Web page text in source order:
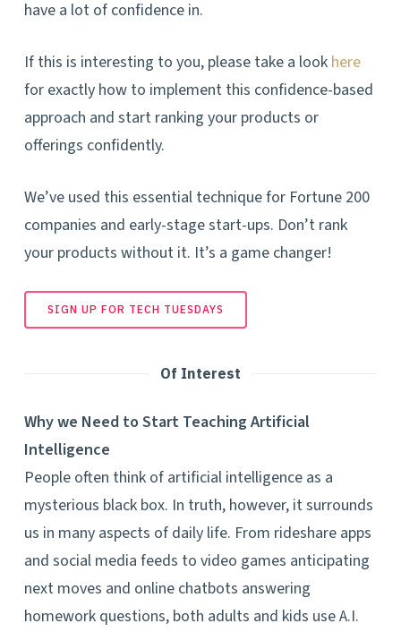
have a lot of confidence in.
If this is interesting to you, please take a look here
for exactly how to implement this confidence-based
approach and start ranking your products or
offerings confidently.
We’ve used this essential technique for Fortune 200
companies and early-stage start-ups. Don’t rank
your products without it. It’s a game changer!
SIGN UP FOR TECH TUESDAYS
Of Interest
Why we Need to Start Teaching Artificial
Intelligence
People often think of artificial intelligence as a
mysterious black box. In truth, however, it surrounds
us in many aspects of daily life. From rideshare apps
and social media feeds to video games anticipating
next moves and online chatbots answering
homework questions, both adults and kids use A.I.